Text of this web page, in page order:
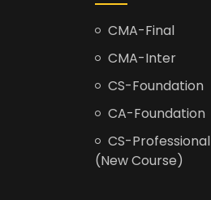
CMA-Final
CMA-Inter
CS-Foundation
CA-Foundation
CS-Professional
(New Course)